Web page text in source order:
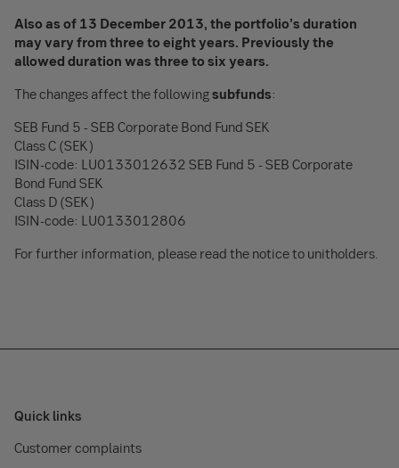
Also as of 13 December 2013, the portfolio’s duration
may vary from three to eight years. Previously the
allowed duration was three to six years.
The changes affect the followingsubfunds:
SEB Fund 5 - SEB Corporate Bond Fund SEK
Class C (SEK)
ISIN-code: LU0133012632 SEB Fund 5 - SEB Corporate
Bond Fund SEK
Class D (SEK)
ISIN-code: LU0133012806
For further information, please read the notice to unitholders.
Quick links
Customer complaints